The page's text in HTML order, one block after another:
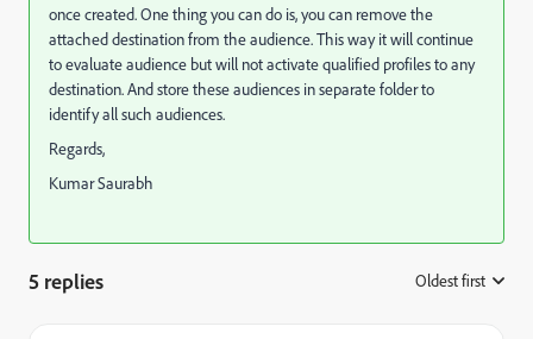
once created. One thing you can do is, you can remove the
attached destination from the audience. This way it will continue
to evaluate audience but will not activate qualified profiles to any
destination. And store these audiences in separate folder to
identify all such audiences.
Regards,
Kumar Saurabh
5 replies Oldest first